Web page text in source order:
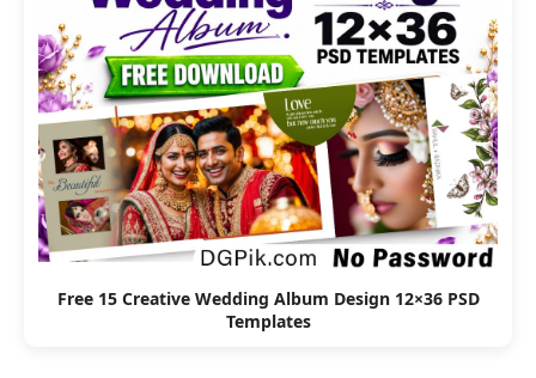
Free 15 Creative Wedding Album Design 12×36 PSD
Templates